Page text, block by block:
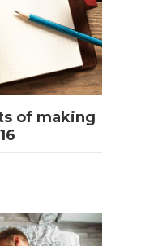
of making